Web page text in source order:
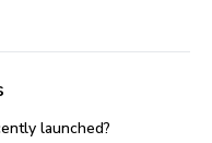
launched?